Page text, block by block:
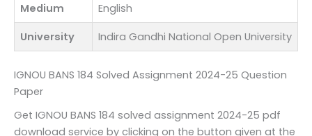
Medium English
University Indira Gandhi National Open University
IGNOU BANS 184 Solved Assignment 2024-25 Question
Paper
Get IGNOU BANS 184 solved assignment 2024-25 pdf
download service by clicking on the button given at the